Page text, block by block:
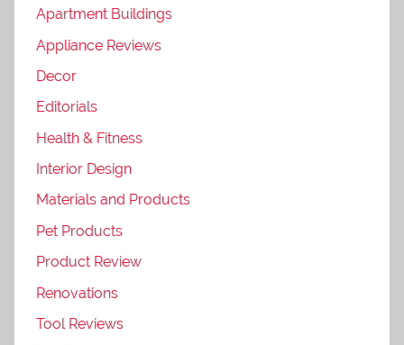
Apartment Buildings
Appliance Reviews
Decor
Editorials
Health & Fitness
Interior Design
Materials and Products
Pet Products
Product Review
Renovations
Tool Reviews